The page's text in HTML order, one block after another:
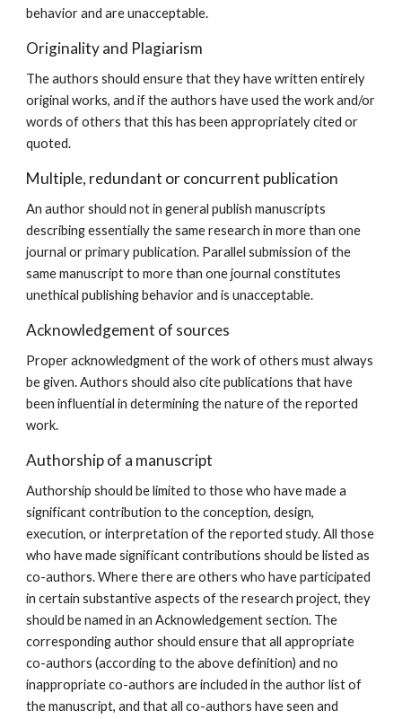
behavior and are unacceptable.
Originality and Plagiarism
The authors should ensure that they have written entirely
original works, and if the authors have used the work and/or
words of others that this has been appropriately cited or
quoted.
Multiple, redundant or concurrent publication
An author should not in general publish manuscripts
describing essentially the same research in more than one
journal or primary publication. Parallel submission of the
same manuscript to more than one journal constitutes
unethical publishing behavior and is unacceptable.
Acknowledgement of sources
Proper acknowledgment of the work of others must always
be given. Authors should also cite publications that have
been influential in determining the nature of the reported
work.
Authorship of a manuscript
Authorship should be limited to those who have made a
significant contribution to the conception, design,
execution, or interpretation of the reported study. All those
who have made significant contributions should be listed as
co-authors. Where there are others who have participated
in certain substantive aspects of the research project, they
should be named in an Acknowledgement section. The
corresponding author should ensure that all appropriate
co-authors (according to the above definition) and no
inappropriate co-authors are included in the author list of
the manuscript, and that all co-authors have seen and